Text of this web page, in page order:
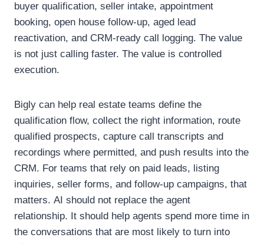
buyer qualification, seller intake, appointment
booking, open house follow-up, aged lead
reactivation, and CRM-ready call logging. The value
is not just calling faster. The value is controlled
execution.
Bigly can help real estate teams define the
qualification flow, collect the right information, route
qualified prospects, capture call transcripts and
recordings where permitted, and push results into the
CRM. For teams that rely on paid leads, listing
inquiries, seller forms, and follow-up campaigns, that
matters. AI should not replace the agent
relationship. It should help agents spend more time in
the conversations that are most likely to turn into